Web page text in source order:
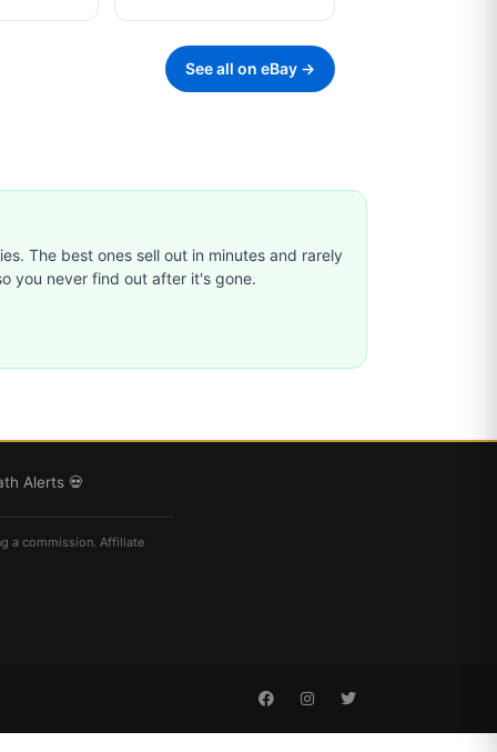
VINYL AUCOIN JSA COA
See all on eBay →
The best ones sell out in minutes and rarely
you never find out after it's gone.
Alerts 💀
a commission. Affiliate